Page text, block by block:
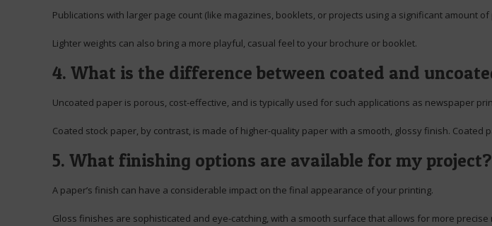
Publications with larger page count (like magazines, booklets, or projects using a significant amount
Lighter weights can also bring a more playful, casual feel to your brochure or booklet.
4. What is the difference between coated and
Uncoated paper is porous, cost-effective, and is typically used for such applications as newspaper
Coated stock paper, by contrast, is made of higher-quality paper with a smooth, glossy finish.
5. What finishing options are available for my project?
A paper’s finish can have a considerable impact on the final appearance of your printing.
Gloss finishes are sophisticated and eye-catching, with a smooth surface that allows for more